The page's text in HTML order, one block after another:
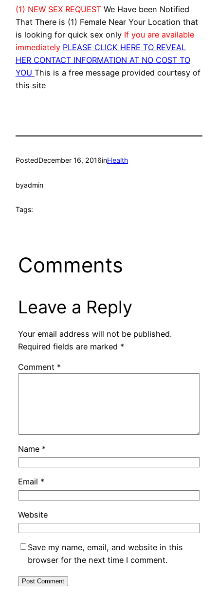
(1) NEW SEX REQUEST We Have been Notified
That There is (1) Female Near Your Location that
is looking for quick sex only If you are available
immediately PLEASE CLICK HERE TO REVEAL
HER CONTACT INFORMATION AT NO COST TO
YOU This is a free message provided courtesy of
this site
PostedDecember 16, 2016inHealth
byadmin
Tags:
Comments
Leave a Reply
Your email address will not be published.
Required fields are marked *
Comment *
Name *
Email *
Website
Save my name, email, and website in this
browser for the next time I comment.